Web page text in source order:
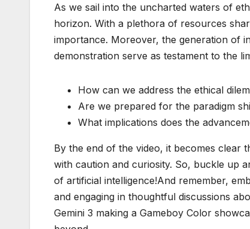
As we sail into the uncharted waters of
horizon. With a plethora of resources
importance. Moreover, the generation of
demonstration serve as testament to the
How can we address the ethical
Are we prepared for the paradigm
What implications does the
By the end of the video, it becomes clear
with caution and curiosity. So, buckle up
of artificial intelligence!And remember,
and engaging in thoughtful discussions
Gemini 3 making a Gameboy Color